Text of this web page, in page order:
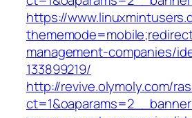
https://
management-companies/
133899219/
http://revive.olymoly.com/